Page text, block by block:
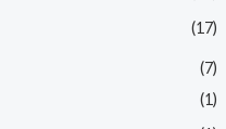
(17)
(7)
(1)